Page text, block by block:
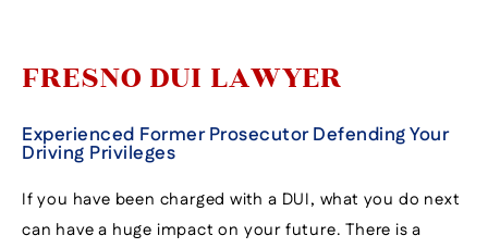
FRESNO DUI LAWYER
Experienced Former Prosecutor Defending Your
Driving Privileges
If you have been charged with a DUI, what you do next
can have a huge impact on your future. There is a